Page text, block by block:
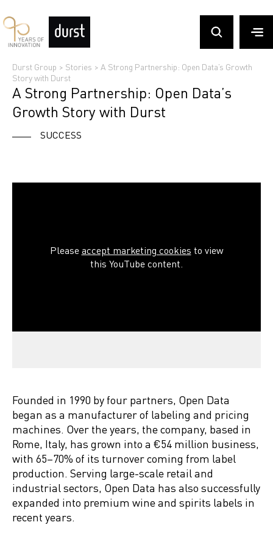
Durst Group > Stories > A Strong Partnership: Open Data’s Growth
Story with Durst
A Strong Partnership: Open Data’s
Growth Story with Durst
SUCCESS
Pleaseaccept marketing cookies to view
this YouTube content.
Founded in 1990 by four partners, Open Data
began as a manufacturer of labeling and pricing
machines. Over the years, the company, based in
Rome, Italy, has grown into a €54 million business,
with 65–70% of its turnover coming from label
production. Serving large-scale retail and
industrial sectors, Open Data has also successfully
expanded into premium wine and spirits labels in
recent years.